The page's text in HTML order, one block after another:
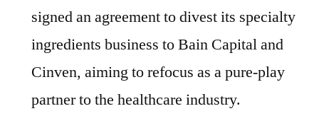
signed an agreement to divest its specialty
ingredients business to Bain Capital and
Cinven, aiming to refocus as a pure-play
partner to the healthcare industry.